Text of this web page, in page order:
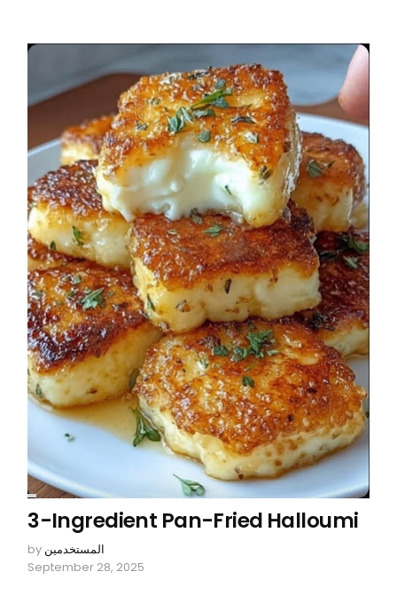
3-Ingredient Pan-Fried Halloumi
by المستخدمين
September 28, 2025